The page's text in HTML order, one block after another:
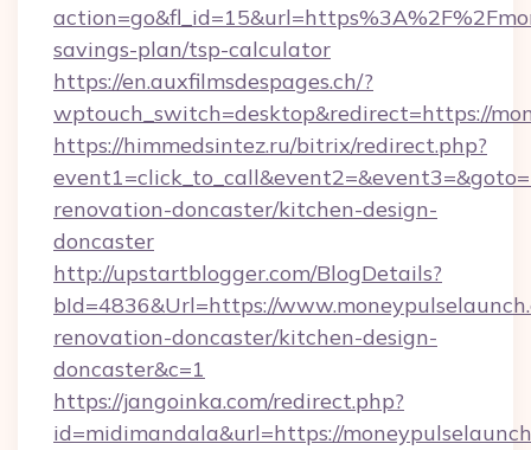
savings-plan/tsp-calculator
https://en.auxfilmsdespages.ch/?
wptouch_switch=desktop&redirect=https://
https://himmedsintez.ru/bitrix/redirect.php?
renovation-doncaster/kitchen-design-
doncaster
http://upstartblogger.com/BlogDetails?
bId=4836&Url=https://
renovation-doncaster/kitchen-design-
doncaster&c=1
https://jangoinka.com/redirect.php?
id=midimandala&url=https://